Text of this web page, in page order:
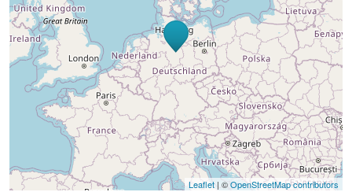
Leaflet | ©OpenStreetMap contributors